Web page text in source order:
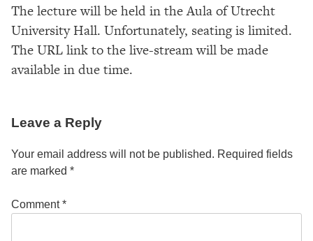
The lecture will be held in the Aula of Utrecht
University Hall. Unfortunately, seating is limited.
The URL link to the live-stream will be made
available in due time.
Leave a Reply
Your email address will not be published. Required fields
are marked *
Comment*